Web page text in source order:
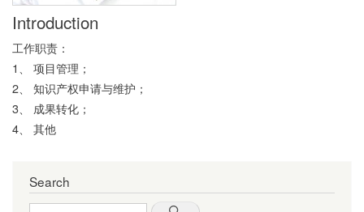
Introduction
工作职责：
1、 项目管理；
2、 知识产权申请与维护；
3、 成果转化；
4、 其他
Search
Search